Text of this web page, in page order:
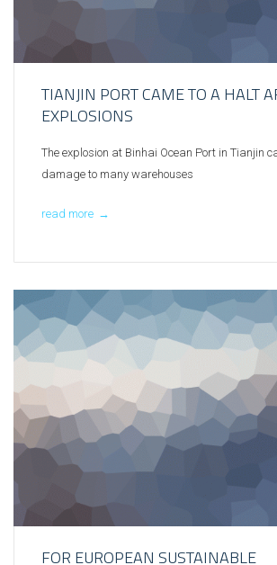
TIANJIN PORT CAME TO A HALT
EXPLOSIONS
The explosion at Binhai Ocean Port in Tianjin
damage to many warehouses
read more →
FOR EUROPEAN SUSTAINABLE